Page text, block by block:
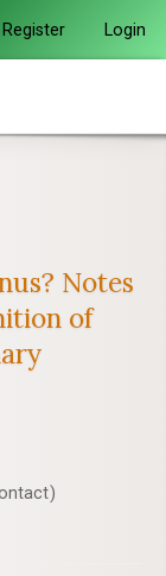
Register Login
Notes
of